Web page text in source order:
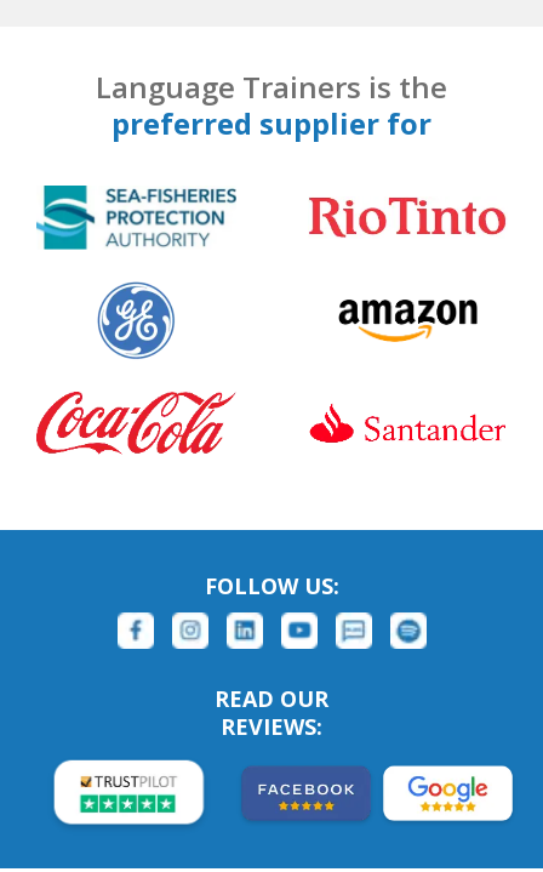
Language Trainers is the
preferred supplier for
FOLLOW US:
READ OUR
REVIEWS: